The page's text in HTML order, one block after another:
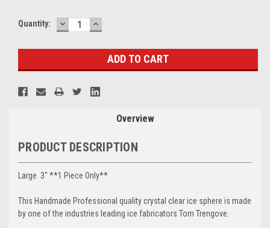
Current
Quantity: DECREASE
QUANTITY:
INCREASE
QUANTITY:
Overview
PRODUCT DESCRIPTION
Large 3" **1 Piece Only**
This Handmade Professional quality crystal clear ice sphere is made
by one of the industries leading ice fabricators Tom Trengove.